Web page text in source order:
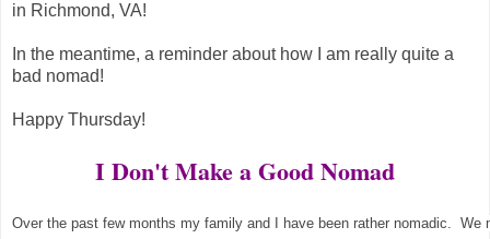
in Richmond, VA!
In the meantime, a reminder about how I am really quite a
bad nomad!
Happy Thursday!
I Don't Make a Good Nomad
Over the past few months my family and I have been rather nomadic. We